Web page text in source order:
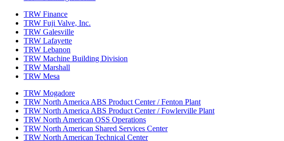
TRW Finance
TRW Fuji Valve, Inc.
TRW Galesville
TRW Lafayette
TRW Lebanon
TRW Machine Building Division
TRW Marshall
TRW Mesa
TRW Mogadore
TRW North America ABS Product Center / Fenton Plant
TRW North America ABS Product Center / Fowlerville Plant
TRW North American OSS Operations
TRW North American Shared Services Center
TRW North American Technical Center